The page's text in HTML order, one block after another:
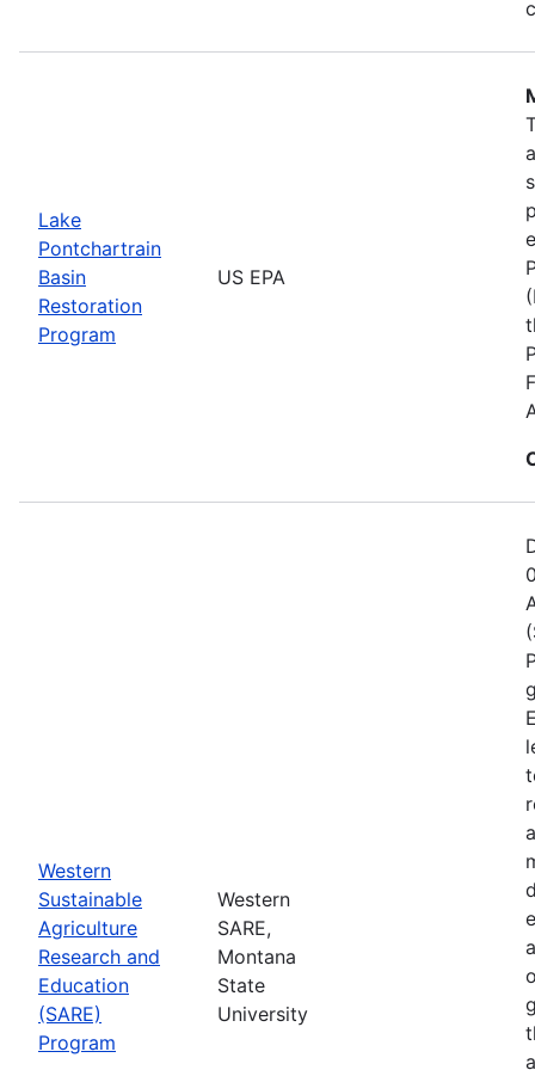
Lake
Pontchartrain
Basin
Restoration
Program
US EPA
Western
Sustainable
Agriculture
Research and
Education
(SARE)
Program
Western
SARE,
Montana
State
University